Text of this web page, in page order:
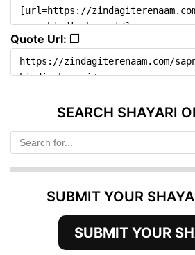
Quote Url: ❐
SEARCH SHAYARI
SUBMIT YOUR
SUBMIT YOUR